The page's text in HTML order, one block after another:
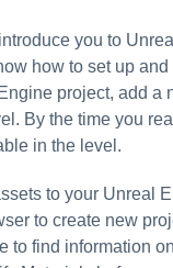
you to
how to set up
project, add a
By the time you
in the level.
to your Unreal
to create new
to find information